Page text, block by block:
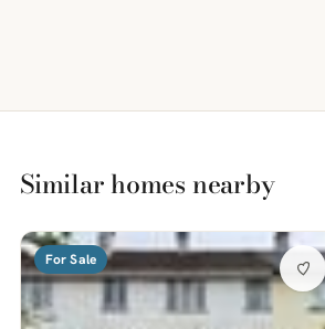
Similar homes nearby
For Sale